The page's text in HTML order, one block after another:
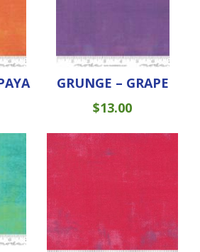
GRUNGE – GRAPE
$13.00